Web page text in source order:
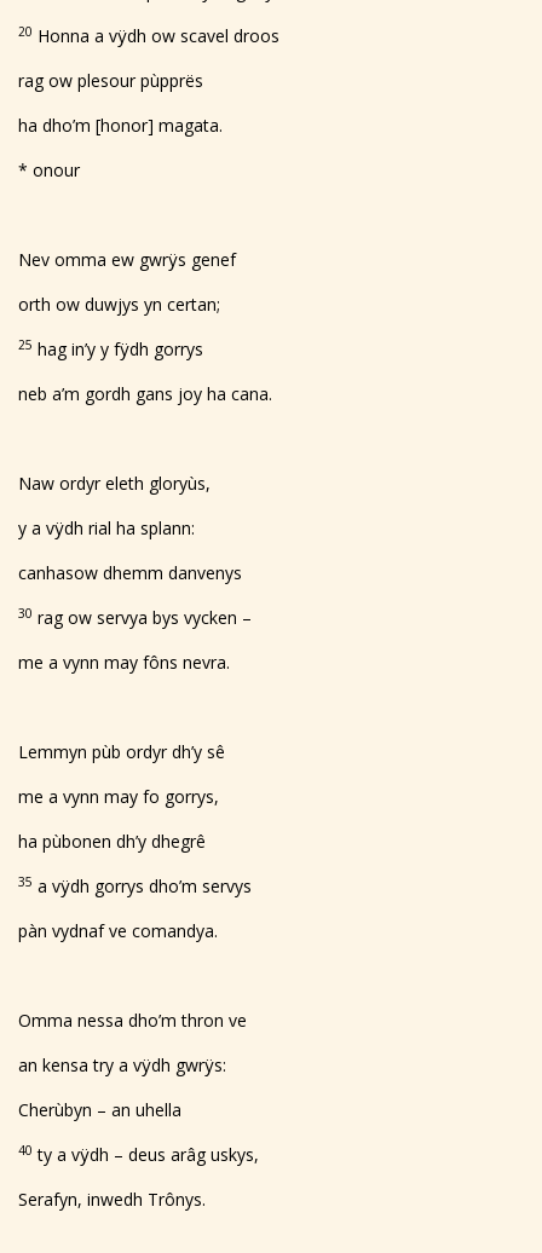
20 Honna a vÿdh ow scavel droos
rag ow plesour pùpprës
ha dho’m [honor] magata.
* onour
Nev omma ew gwrÿs genef
orth ow duwjys yn certan;
25 hag in’y y fÿdh gorrys
neb a’m gordh gans joy ha cana.
Naw ordyr eleth gloryùs,
y a vÿdh rial ha splann:
canhasow dhemm danvenys
30 rag ow servya bys vycken –
me a vynn may fôns nevra.
Lemmyn pùb ordyr dh’y sê
me a vynn may fo gorrys,
ha pùbonen dh’y dhegrê
35 a vÿdh gorrys dho’m servys
pàn vydnaf ve comandya.
Omma nessa dho’m thron ve
an kensa try a vÿdh gwrÿs:
Cherùbyn – an uhella
40 ty a vÿdh – deus arâg uskys,
Serafyn, inwedh Trônys.